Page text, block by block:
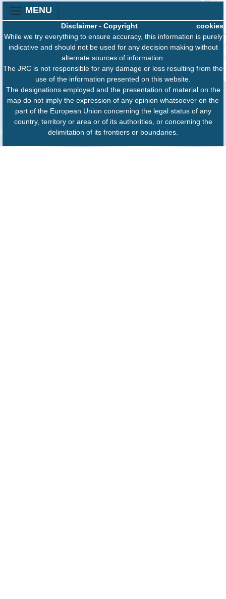
MENU
cookies
Disclaimer- Copyright
While we try everything to ensure accuracy, this information is purely
indicative and should not be used for any decision making without
alternate sources of information.
The JRC is not responsible for any damage or loss resulting from the
use of the information presented on this website.
The designations employed and the presentation of material on the
map do not imply the expression of any opinion whatsoever on the
part of the European Union concerning the legal status of any
country, territory or area or of its authorities, or concerning the
delimitation of its frontiers or boundaries.